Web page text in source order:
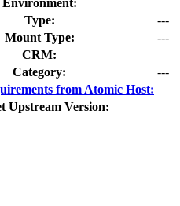
Type:
---
Mount Type:
---
CRM:
Category:
---
from Atomic Host:
Upstream Version: